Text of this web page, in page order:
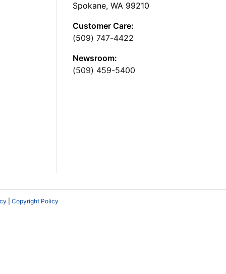
Spokane, WA 99210
Customer Care:
(509) 747-4422
Newsroom:
(509) 459-5400
Copyright Policy